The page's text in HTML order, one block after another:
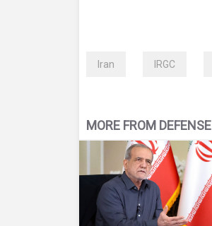
Iran IRGC
MORE FROM DEFENSE